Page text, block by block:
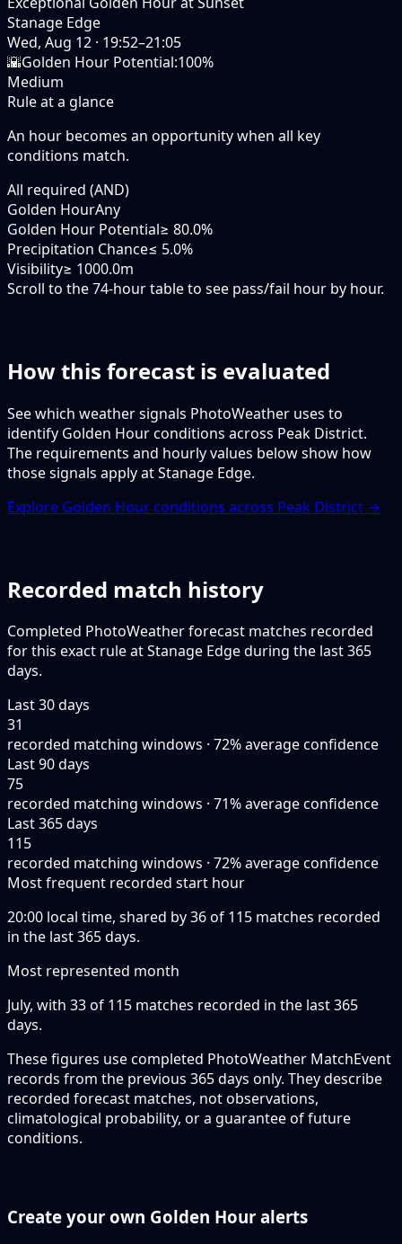
Stanage Edge
Wed, Aug 12 · 19:52–21:05
🌇Golden Hour Potential:100%
Medium
Rule at a glance
An hour becomes an opportunity when all key
conditions match.
All required (AND)
Golden HourAny
Golden Hour Potential≥ 80.0%
Precipitation Chance≤ 5.0%
Visibility≥ 1000.0m
Scroll to the 74-hour table to see pass/fail hour by hour.
How this forecast is evaluated
See which weather signals PhotoWeather uses to
identify Golden Hour conditions across Peak District.
The requirements and hourly values below show how
those signals apply at Stanage Edge.
Explore Golden Hour conditions across Peak District →
Recorded match history
Completed PhotoWeather forecast matches recorded
for this exact rule at Stanage Edge during the last 365
days.
Last 30 days
31
recorded matching windows · 72% average confidence
Last 90 days
75
recorded matching windows · 71% average confidence
Last 365 days
115
recorded matching windows · 72% average confidence
Most frequent recorded start hour
20:00 local time, shared by 36 of 115 matches recorded
in the last 365 days.
Most represented month
July, with 33 of 115 matches recorded in the last 365
days.
These figures use completed PhotoWeather MatchEvent
records from the previous 365 days only. They describe
recorded forecast matches, not observations,
climatological probability, or a guarantee of future
conditions.
Create your own Golden Hour alerts